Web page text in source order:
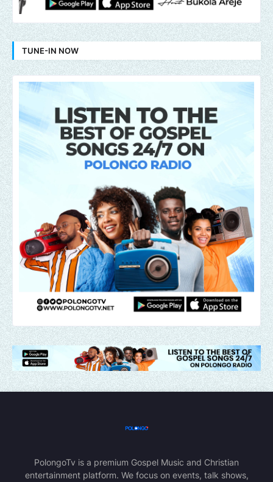
TUNE-IN NOW
PolongoTv is a premium Gospel Music and Christian
entertainment platform. We focus on events, talk shows,